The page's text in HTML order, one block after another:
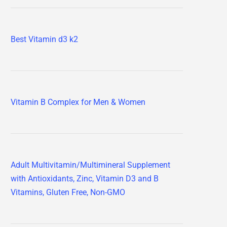
Best Vitamin d3 k2
Vitamin B Complex for Men & Women
Adult Multivitamin/Multimineral Supplement
with Antioxidants, Zinc, Vitamin D3 and B
Vitamins, Gluten Free, Non-GMO